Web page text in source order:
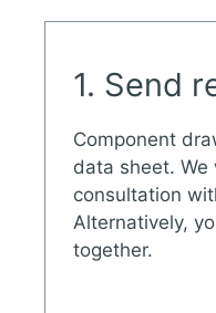
1. Send
Component
data sheet.
consultation
Alternatively,
together.